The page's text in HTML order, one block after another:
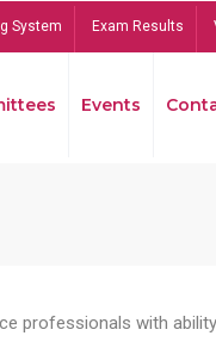
System Exam Results
Events
professionals with